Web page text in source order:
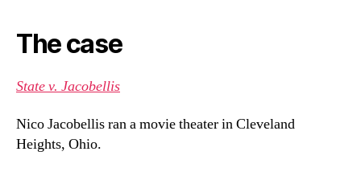
The case
State v. Jacobellis
Nico Jacobellis ran a movie theater in Cleveland
Heights, Ohio.